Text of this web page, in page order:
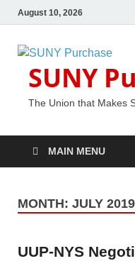
August 10, 2026
SUNY
The Union that Makes
MAIN MENU
MONTH: JULY 2019
UUP-NYS